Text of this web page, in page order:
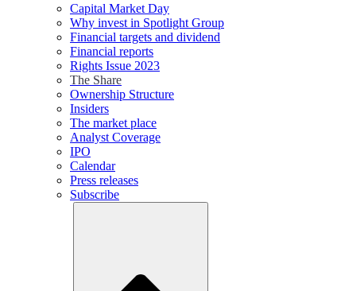
Capital Market Day
Why invest in Spotlight Group
Financial targets and dividend
Financial reports
Rights Issue 2023
The Share
Ownership Structure
Insiders
The market place
Analyst Coverage
IPO
Calendar
Press releases
Subscribe